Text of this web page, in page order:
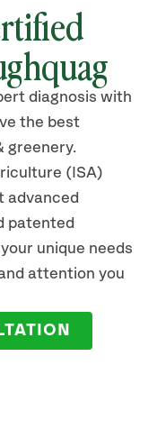
diagnosis with
the best
greenery.
(ISA)
advanced
patented
unique needs
attention you